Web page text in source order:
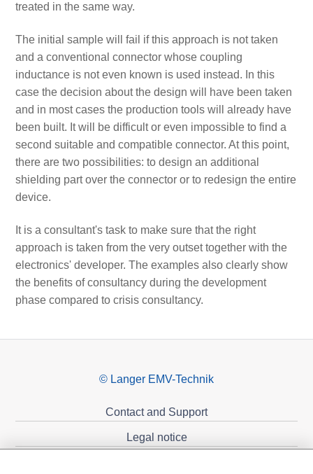
treated in the same way.
The initial sample will fail if this approach is not taken
and a conventional connector whose coupling
inductance is not even known is used instead. In this
case the decision about the design will have been taken
and in most cases the production tools will already have
been built. It will be difficult or even impossible to find a
second suitable and compatible connector. At this point,
there are two possibilities: to design an additional
shielding part over the connector or to redesign the entire
device.
It is a consultant's task to make sure that the right
approach is taken from the very outset together with the
electronics' developer. The examples also clearly show
the benefits of consultancy during the development
phase compared to crisis consultancy.
© Langer EMV-Technik
Contact and Support
Legal notice